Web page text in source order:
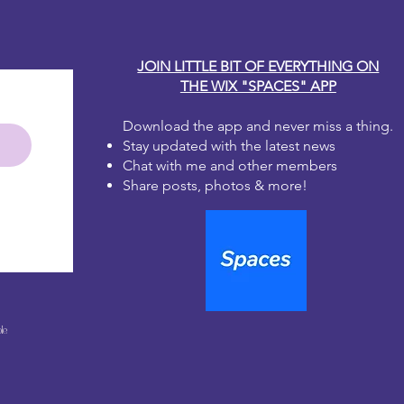
JOIN LITTLE BIT OF EVERYTHING ON
THE WIX "SPACES" APP
Download the app and never miss a thing.
Stay updated with the latest news
Chat with me and other members
Share posts, photos & more!